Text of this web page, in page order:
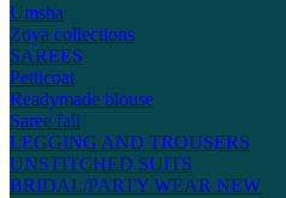
Umsha
Zoya collections
SAREES
Petticoat
Readymade blouse
Saree fall
LEGGING AND TROUSERS
UNSTITCHED SUITS
BRIDAL/PARTY WEAR NEW